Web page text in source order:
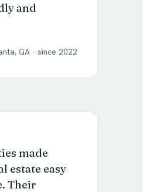
and
GA · since 2022
made
estate easy
Their